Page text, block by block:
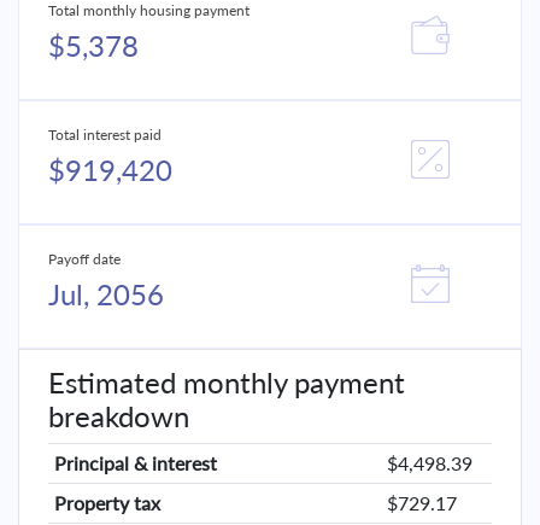
Total monthly housing payment
$5,378
Total interest paid
$919,420
Payoff date
Jul, 2056
Estimated monthly payment
breakdown
Principal & interest
$4,498.39
Property tax
$729.17